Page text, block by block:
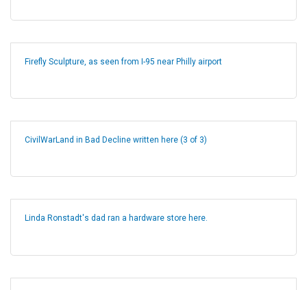
Firefly Sculpture, as seen from I-95 near Philly airport
CivilWarLand in Bad Decline written here (3 of 3)
Linda Ronstadt's dad ran a hardware store here.